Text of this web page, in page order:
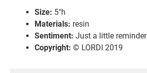
Size: 5″h
Materials: resin
Sentiment: Just a little reminder
Copyright: © LORDI 2019